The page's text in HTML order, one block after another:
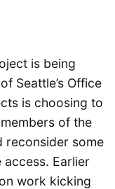
is being
Seattle’s Office
is choosing to
of the
reconsider some
Earlier
work kicking